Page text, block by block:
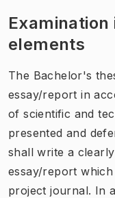
elements
The Bachelor's
essay/report in
of scientific and
presented and
shall write a
essay/report
project journal. In